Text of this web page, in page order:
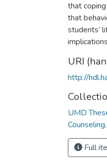
that
that
students’
URI
http://
UMD
Full